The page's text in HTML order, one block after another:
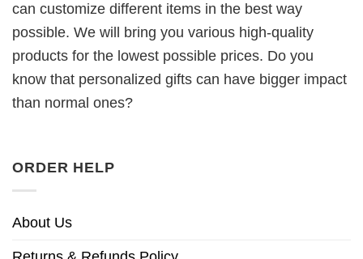
can customize different items in the best way
possible. We will bring you various high-quality
products for the lowest possible prices. Do you
know that personalized gifts can have bigger impact
than normal ones?
ORDER HELP
About Us